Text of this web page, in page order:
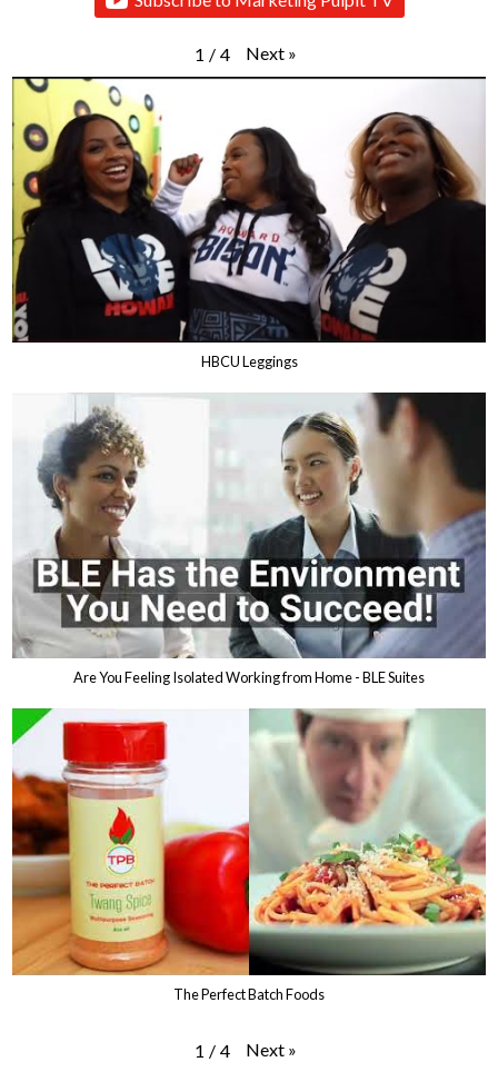
1 / 4 Next »
HBCU Leggings
Are You Feeling Isolated Working from Home - BLE Suites
The Perfect Batch Foods
1 / 4 Next »